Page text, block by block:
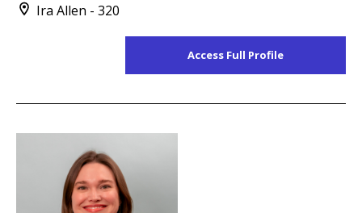
Ira Allen - 320
Access Full Profile